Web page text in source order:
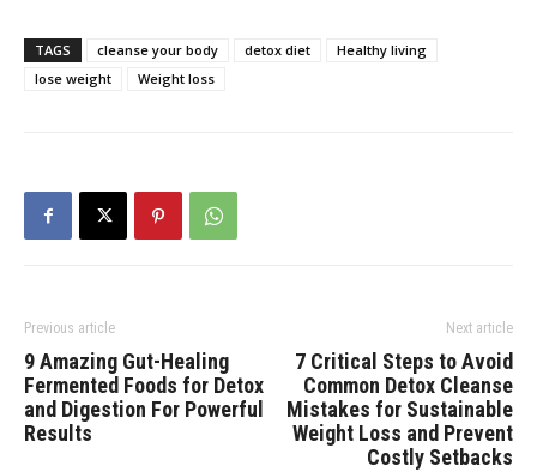
TAGS cleanse your body detox diet
Healthy living
lose weight
Weight loss
Previous article
9 Amazing Gut-Healing
Fermented Foods for Detox
and Digestion For Powerful
Results
Next article
7 Critical Steps to Avoid
Common Detox Cleanse
Mistakes for Sustainable
Weight Loss and Prevent
Costly Setbacks